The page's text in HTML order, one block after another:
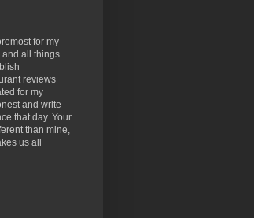
for my
and all things
reviews
for my
and write
that day. Your
than mine,
us all